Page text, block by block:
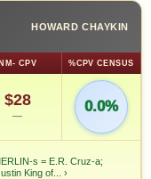
HOWARD CHAYKIN
NM- CPV %CPV CENSUS
$28
—
0.0%
s = E.R. Cruz-a;
King of... ›